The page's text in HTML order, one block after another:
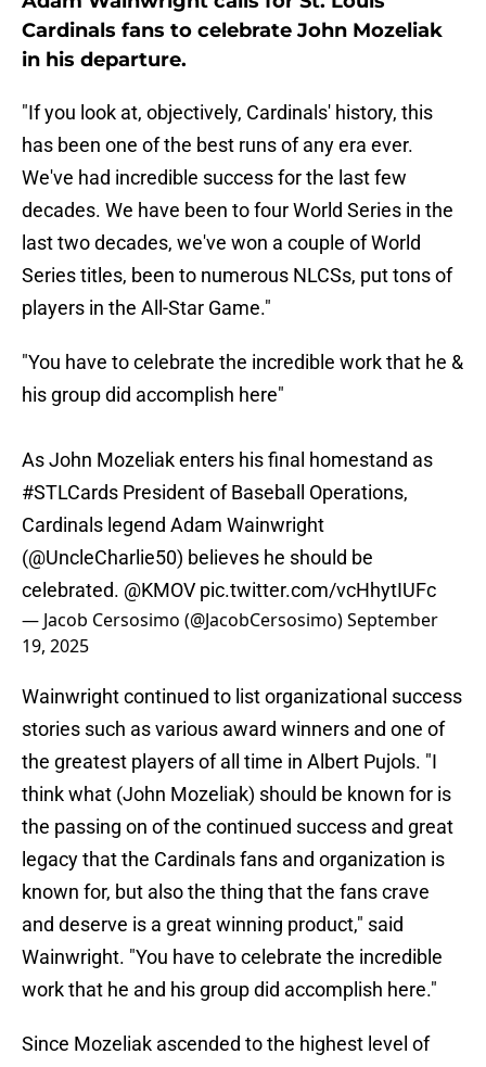
Cardinals fans to celebrate John Mozeliak
in his departure.
"If you look at, objectively, Cardinals' history, this
has been one of the best runs of any era ever.
We've had incredible success for the last few
decades. We have been to four World Series in the
last two decades, we've won a couple of World
Series titles, been to numerous NLCSs, put tons of
players in the All-Star Game."
"You have to celebrate the incredible work that he &
his group did accomplish here"
As John Mozeliak enters his final homestand as
#STLCards President of Baseball Operations,
Cardinals legend Adam Wainwright
(@UncleCharlie50) believes he should be
celebrated. @KMOV pic.twitter.com/vcHhytIUFc
— Jacob Cersosimo (@JacobCersosimo)September
19, 2025
Wainwright continued to list organizational success
stories such as various award winners and one of
the greatest players of all time in Albert Pujols. "I
think what (John Mozeliak) should be known for is
the passing on of the continued success and great
legacy that the Cardinals fans and organization is
known for, but also the thing that the fans crave
and deserve is a great winning product," said
Wainwright. "You have to celebrate the incredible
work that he and his group did accomplish here."
Since Mozeliak ascended to the highest level of